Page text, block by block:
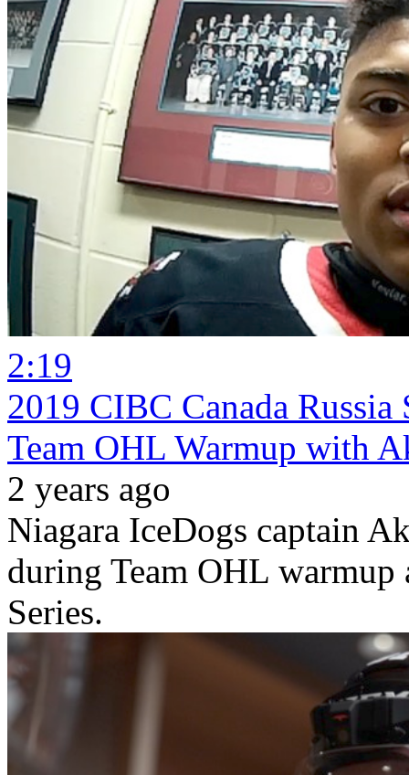
2:19
2019 CIBC Canada Russia
Team OHL Warmup with
2 years ago
Niagara IceDogs captain
during Team OHL warmup
Series.